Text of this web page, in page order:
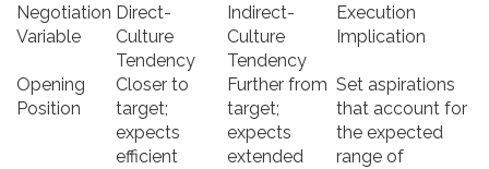
Negotiation
Variable
Direct-
Culture
Tendency
Indirect-
Culture
Tendency
Execution
Implication
Opening
Position
Closer to
target;
expects
efficient
Further from
target;
expects
extended
Set aspirations
that account for
the expected
range of